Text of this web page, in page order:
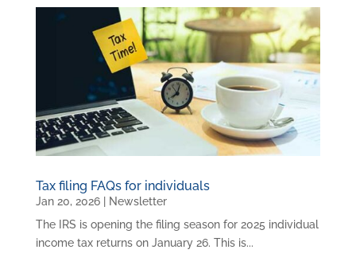
Tax filing FAQs for individuals
Jan 20, 2026| Newsletter
The IRS is opening the filing season for 2025 individual
income tax returns on January 26. This is...